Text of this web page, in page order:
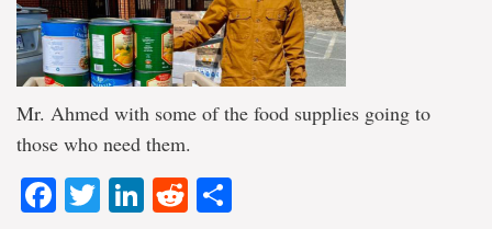
Mr. Ahmed with some of the food supplies going to
those who need them.
Facebook
TwitterLinkedIn
Reddit